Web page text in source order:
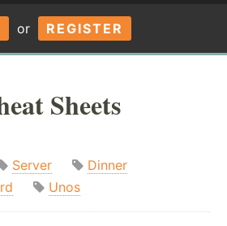
or REGISTER
Sheets
Server
Dinner
Unos